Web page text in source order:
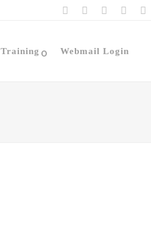
0
Training Webmail Login